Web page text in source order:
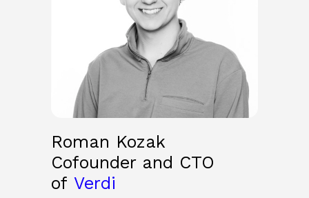
Roman Kozak
Cofounder and CTO
of Verdi